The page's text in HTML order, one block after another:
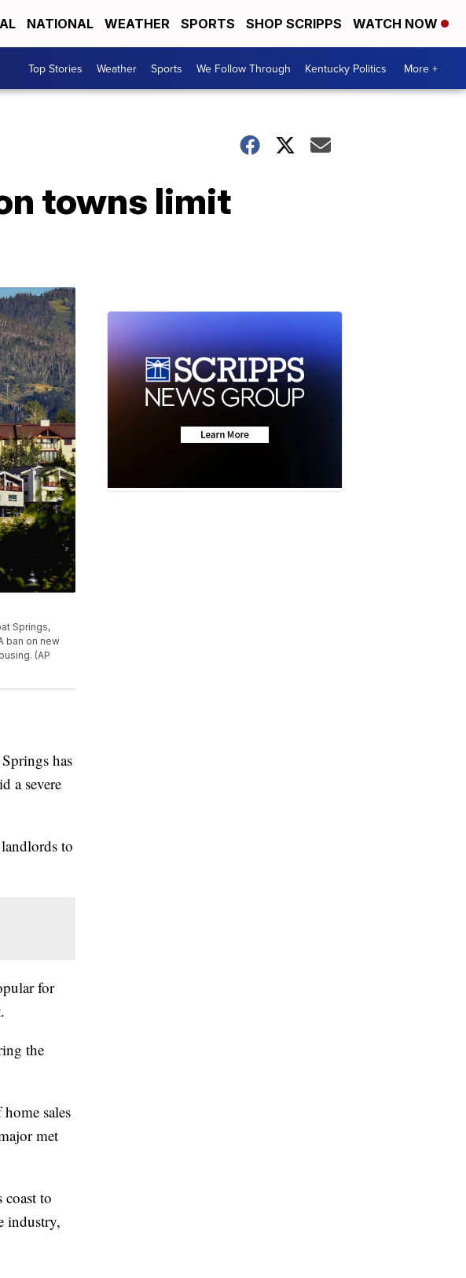
NATIONAL WEATHER SPORTS SHOP SCRIPPS WATCH NOW
Top Stories Weather Sports We Follow Through Kentucky Politics More +
towns limit
Springs,
ban on new
(AP
has
a severe
to
for
the
sales
met
to
industry,